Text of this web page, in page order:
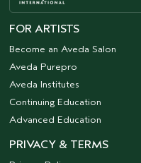
FOR ARTISTS
Become an Aveda Salon
Aveda Purepro
Aveda Institutes
Continuing Education
Advanced Education
PRIVACY & TERMS